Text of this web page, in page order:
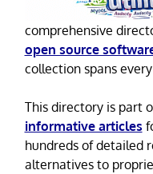
comprehensive
open source
collection spans
This directory is part
informative articles
hundreds of detailed
alternatives to